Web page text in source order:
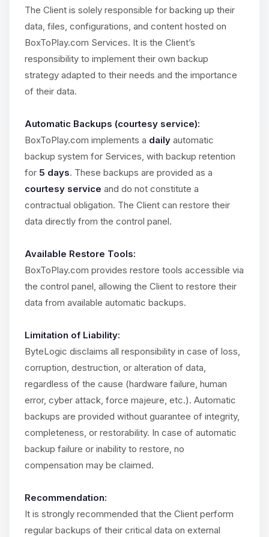
The Client is solely responsible for backing up their
data, files, configurations, and content hosted on
BoxToPlay.com Services. It is the Client’s
responsibility to implement their own backup
strategy adapted to their needs and the importance
of their data.
Automatic Backups (courtesy service):
BoxToPlay.com implements a daily automatic
backup system for Services, with backup retention
for 5 days. These backups are provided as a
courtesy service and do not constitute a
contractual obligation. The Client can restore their
data directly from the control panel.
Available Restore Tools:
BoxToPlay.com provides restore tools accessible via
the control panel, allowing the Client to restore their
data from available automatic backups.
Limitation of Liability:
ByteLogic disclaims all responsibility in case of loss,
corruption, destruction, or alteration of data,
regardless of the cause (hardware failure, human
error, cyber attack, force majeure, etc.). Automatic
backups are provided without guarantee of integrity,
completeness, or restorability. In case of automatic
backup failure or inability to restore, no
compensation may be claimed.
Recommendation:
It is strongly recommended that the Client perform
regular backups of their critical data on external